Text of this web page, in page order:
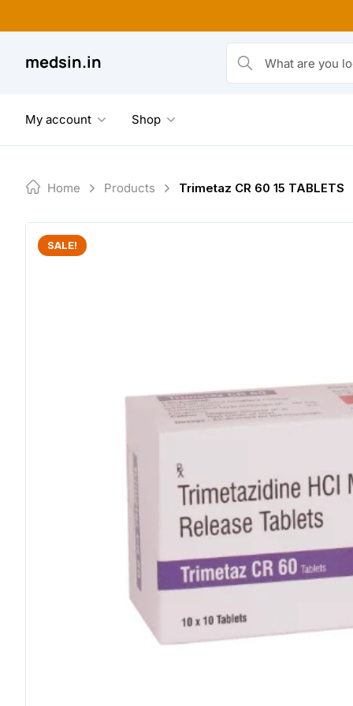
to
medsin.in What are you looking
My account Shop
Home Products Trimetaz CR 60 15 TABLETS
SALE!